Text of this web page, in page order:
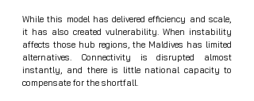
While this model has delivered efficiency and scale,
it has also created vulnerability. When instability
affects those hub regions, the Maldives has limited
alternatives. Connectivity is disrupted almost
instantly, and there is little national capacity to
compensate for the shortfall.